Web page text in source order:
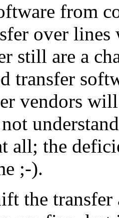
from
over
still are a
transfer
vendors
all; the
;-).
the